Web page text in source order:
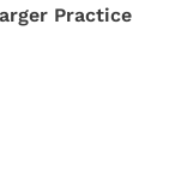
Practice